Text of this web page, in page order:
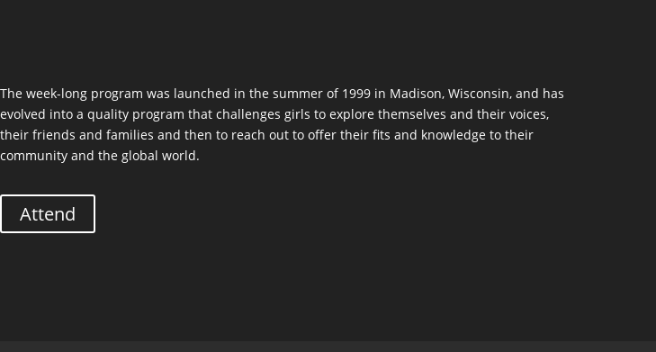
The week-long program was launched in the summer of 1999 in Madison, Wisconsin, and has
evolved into a quality program that challenges girls to explore themselves and their voices,
their friends and families and then to reach out to offer their fits and knowledge to their
community and the global world.
Attend